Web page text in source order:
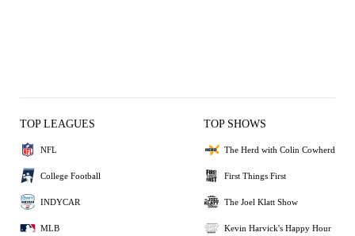
TOP LEAGUES
NFL
College Football
INDYCAR
MLB
TOP SHOWS
The Herd with Colin Cowherd
First Things First
The Joel Klatt Show
Kevin Harvick's Happy Hour